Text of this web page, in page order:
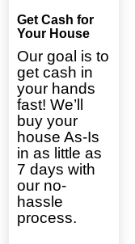
Get Cash for
Your House
Our goal is to
get cash in
your hands
fast! We’ll
buy your
house As-Is
in as little as
7 days with
our no-
hassle
process.